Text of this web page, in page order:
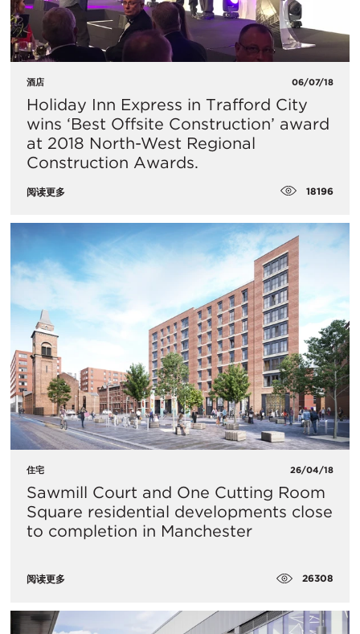
酒店 06/07/18
Holiday Inn Express in Trafford City
wins ‘Best Offsite Construction’ award
at 2018 North-West Regional
Construction Awards.
阅读更多 18196
住宅 26/04/18
Sawmill Court and One Cutting Room
Square residential developments close
to completion in Manchester
阅读更多 26308